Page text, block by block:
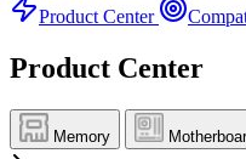
Product Center
Product Center
Memory